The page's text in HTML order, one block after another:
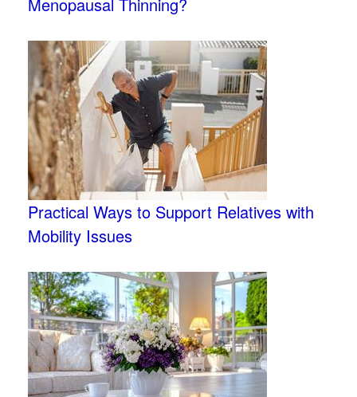
Practical Ways to Support Relatives with
Mobility Issues